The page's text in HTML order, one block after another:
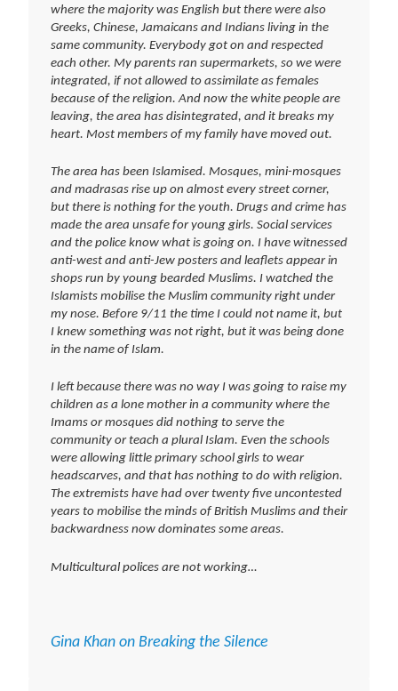
where the majority was English but there were also
Greeks, Chinese, Jamaicans and Indians living in the
same community. Everybody got on and respected
each other. My parents ran supermarkets, so we were
integrated, if not allowed to assimilate as females
because of the religion. And now the white people are
leaving, the area has disintegrated, and it breaks my
heart. Most members of my family have moved out.
The area has been Islamised. Mosques, mini-mosques
and madrasas rise up on almost every street corner,
but there is nothing for the youth. Drugs and crime has
made the area unsafe for young girls. Social services
and the police know what is going on. I have witnessed
anti-west and anti-Jew posters and leaflets appear in
shops run by young bearded Muslims. I watched the
Islamists mobilise the Muslim community right under
my nose. Before 9/11 the time I could not name it, but
I knew something was not right, but it was being done
in the name of Islam.
I left because there was no way I was going to raise my
children as a lone mother in a community where the
Imams or mosques did nothing to serve the
community or teach a plural Islam. Even the schools
were allowing little primary school girls to wear
headscarves, and that has nothing to do with religion.
The extremists have had over twenty five uncontested
years to mobilise the minds of British Muslims and their
backwardness now dominates some areas.
Multicultural polices are not working…
Gina Khan on Breaking the Silence